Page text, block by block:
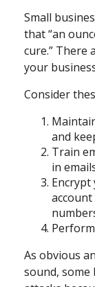
Small
that “an
cure.” There
your
Consider
and
Train
in
As obvious
sound, some